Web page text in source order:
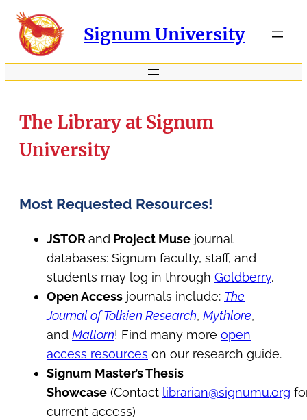
Signum University
The Library at Signum
University
Most Requested Resources!
JSTOR and Project Muse journal
databases: Signum faculty, staff, and
students may log in through Goldberry.
Open Access journals include: The
Journal of Tolkien Research, Mythlore,
and Mallorn! Find many more open
access resources on our research guide.
Signum Master’s Thesis
Showcase (Contact librarian@signumu.org
current access)